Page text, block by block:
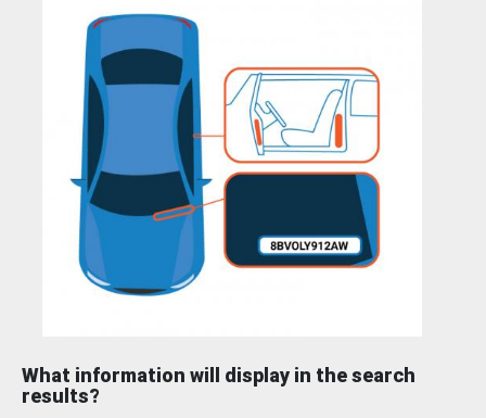
What information will display in the search
results?